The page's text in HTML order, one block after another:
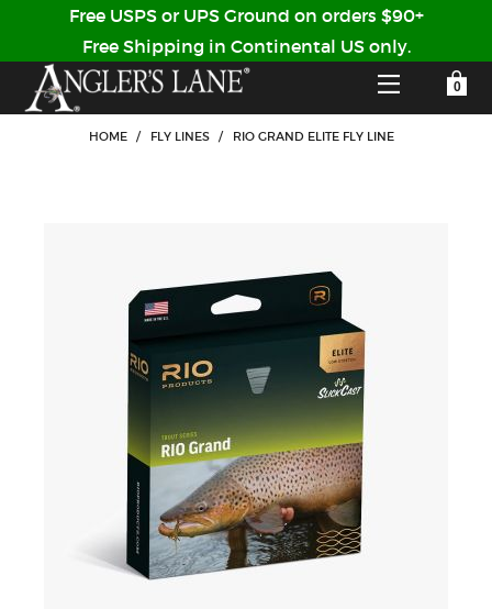
GUIDED TRIPS
LODGES
STORY / ABOUT US
OUR GUIDES
CASTING LESSONS & CLINICS
CONTACT
CUSTOMER LOG IN
Forgot Your Password?
Don't have an account?
CREATE ACCOUNT
YOUR SHOPPING CART IS EMPTY
Free USPS or UPS Ground on orders $90+
Free Shipping in Continental US only.
HOME / FLY LINES / RIO GRAND ELITE FLY LINE